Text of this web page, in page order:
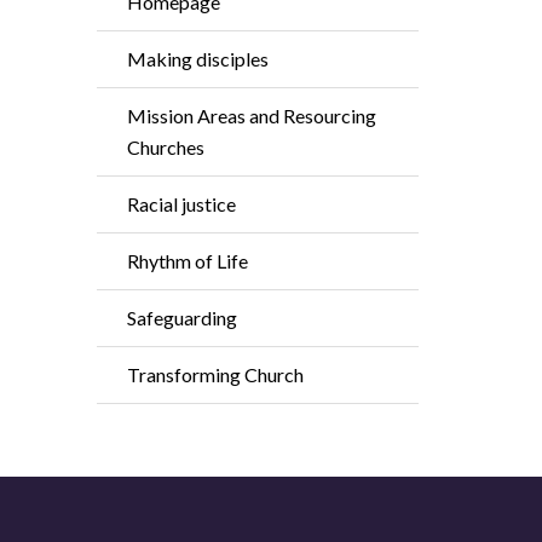
Making disciples
Mission Areas and Resourcing
Churches
Racial justice
Rhythm of Life
Safeguarding
Transforming Church